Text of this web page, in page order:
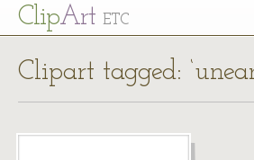
ClipArt ETC
Clipart tagged: